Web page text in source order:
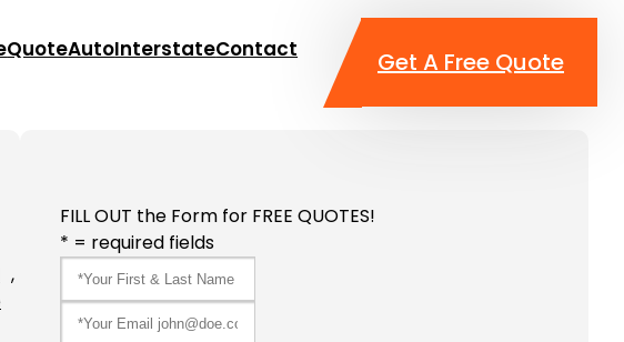
QuoteAutoInterstateContact Get A Free Quote
FILL OUT the Form for FREE QUOTES!
* = required fields